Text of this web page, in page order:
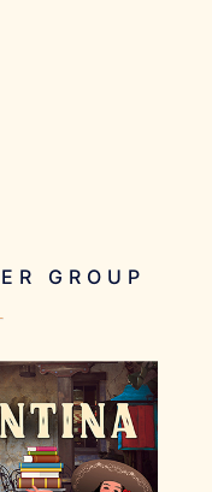
GROUP